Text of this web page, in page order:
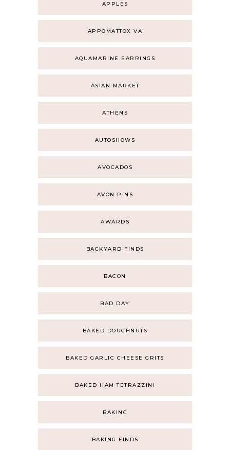
APPLES
APPOMATTOX VA
AQUAMARINE EARRINGS
ASIAN MARKET
ATHENS
AUTOSHOWS
AVOCADOS
AVON PINS
AWARDS
BACKYARD FINDS
BACON
BAD DAY
BAKED DOUGHNUTS
BAKED GARLIC CHEESE GRITS
BAKED HAM TETRAZZINI
BAKING
BAKING FINDS